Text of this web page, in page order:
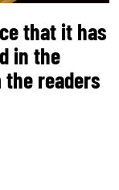
that it has
in the
readers